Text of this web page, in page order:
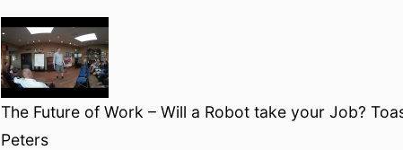
The Future of Work – Will a Robot take your Job?
Peters